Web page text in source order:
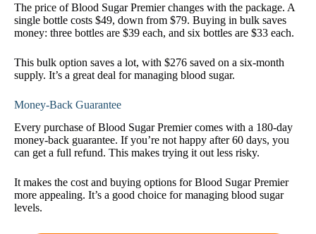
The price of Blood Sugar Premier changes with the package. A
single bottle costs $49, down from $79. Buying in bulk saves
money: three bottles are $39 each, and six bottles are $33 each.
This bulk option saves a lot, with $276 saved on a six-month
supply. It’s a great deal for managing blood sugar.
Money-Back Guarantee
Every purchase of Blood Sugar Premier comes with a 180-day
money-back guarantee. If you’re not happy after 60 days, you
can get a full refund. This makes trying it out less risky.
It makes the cost and buying options for Blood Sugar Premier
more appealing. It’s a good choice for managing blood sugar
levels.